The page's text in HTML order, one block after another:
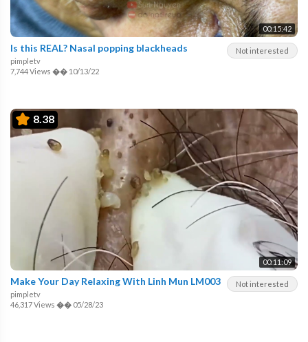
00:15:42
Not interested
Is this REAL? Nasal popping blackheads
pimpletv
7,744 Views �� 10/13/22
8.38
00:11:09
Not interested
Make Your Day Relaxing With Linh Mun LM003
pimpletv
46,317 Views �� 05/28/23